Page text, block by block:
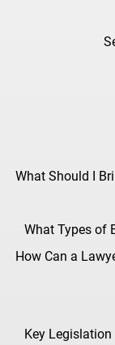
What Should I
What Types of
How Can a
Key